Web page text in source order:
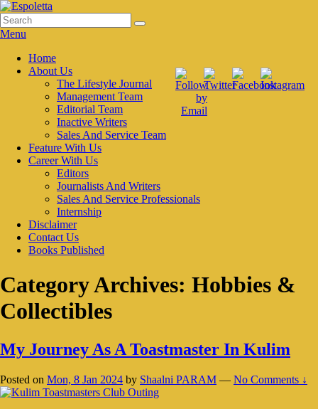
Skip
to
content
Espoletta
Search
for:
Search
Menu
Primary
menu
Home
About Us
The Lifestyle Journal
Management Team
Editorial Team
Inactive Writers
Sales And Service Team
Feature With Us
Career With Us
Editors
Journalists And Writers
Sales And Service Professionals
Internship
Disclaimer
Contact Us
Books Published
Category Archives: Hobbies &
Collectibles
My Journey As A Toastmaster In Kulim
Posted on Mon, 8 Jan 2024 by Shaalni PARAM — No Comments ↓